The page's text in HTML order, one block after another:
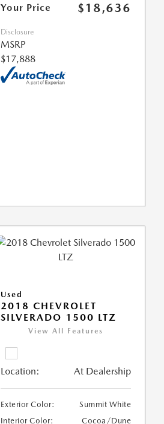
Your Price
$18,636
Disclosure
MSRP
$17,888
Used
2018 CHEVROLET
SILVERADO 1500 LTZ
View All Features
Location: At Dealership
Exterior Color:
Summit White
Interior Color:
Cocoa/Dune